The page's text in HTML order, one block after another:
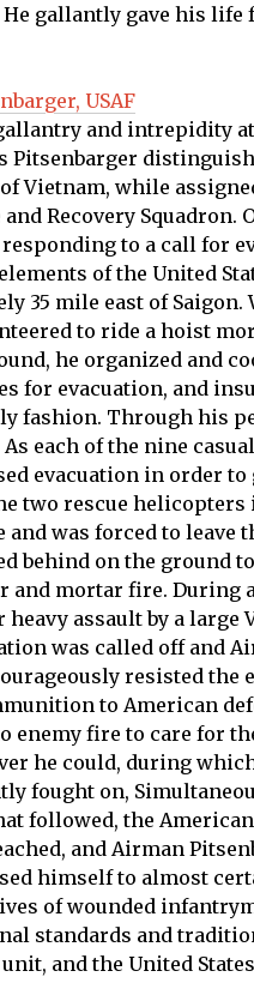
He gallantly gave his life
USAF
and intrepidity
Pitsenbarger
Vietnam, while
and Recovery
to a call for
of the United
35 mile east of
to ride a hoist
he organized and
for evacuation, and
fashion. Through his
each of the nine
evacuation in order
two rescue
and was forced to leave
behind on the ground
and mortar fire. During
heavy assault by a large
was called off and
resisted the
to American
enemy fire to care for
he could, during
fought on,
followed, the
and Airman
himself to almost
of wounded
standards and
and the United